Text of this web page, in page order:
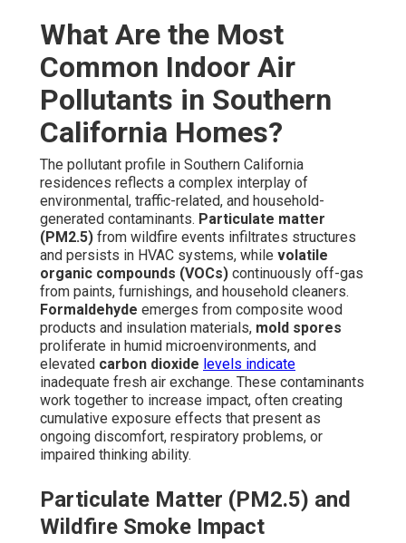
What Are the Most
Common Indoor Air
Pollutants in Southern
California Homes?
The pollutant profile in Southern California
residences reflects a complex interplay of
environmental, traffic-related, and household-
generated contaminants. Particulate matter
(PM2.5) from wildfire events infiltrates structures
and persists in HVAC systems, while volatile
organic compounds (VOCs) continuously off-gas
from paints, furnishings, and household cleaners.
Formaldehyde emerges from composite wood
products and insulation materials, mold spores
proliferate in humid microenvironments, and
elevated carbon dioxide levels indicate
inadequate fresh air exchange. These contaminants
work together to increase impact, often creating
cumulative exposure effects that present as
ongoing discomfort, respiratory problems, or
impaired thinking ability.
Particulate Matter (PM2.5) and
Wildfire Smoke Impact